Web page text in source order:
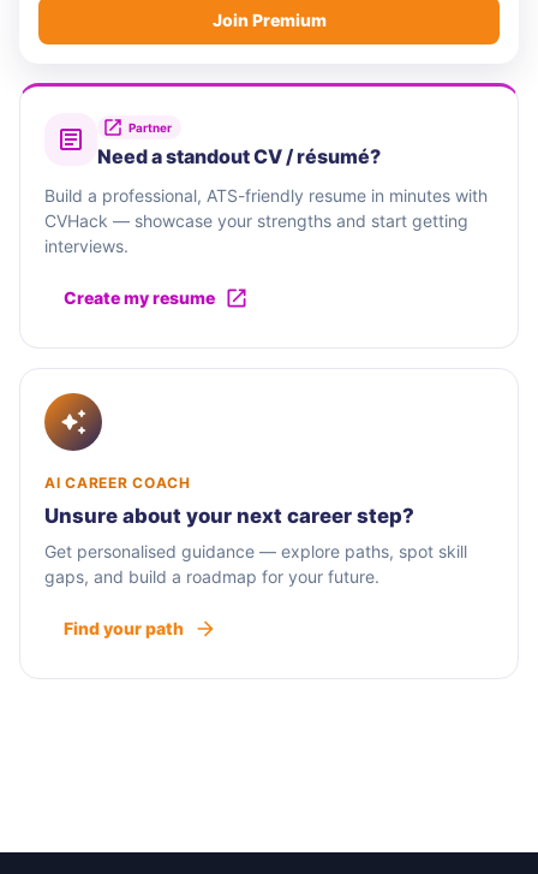
Join Premium
Partner
Need a standout CV / résumé?
Build a professional, ATS-friendly resume in minutes with
CVHack — showcase your strengths and start getting
interviews.
Create my resume
AI CAREER COACH
Unsure about your next career step?
Get personalised guidance — explore paths, spot skill
gaps, and build a roadmap for your future.
Find your path